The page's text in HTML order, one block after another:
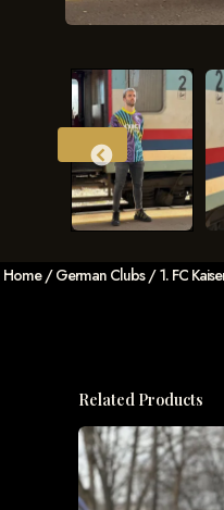
Home/German Clubs/ 1. FC
Related Products